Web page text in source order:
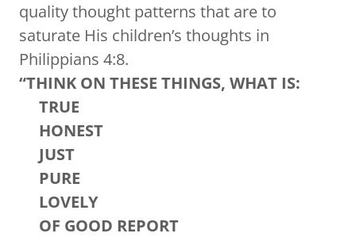
quality thought patterns that are to
saturate His children’s thoughts in
Philippians 4:8.
“THINK ON THESE THINGS, WHAT IS:
TRUE
HONEST
JUST
PURE
LOVELY
OF GOOD REPORT